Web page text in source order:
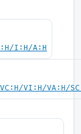
I:H/A:H
VI:H/VA:H/